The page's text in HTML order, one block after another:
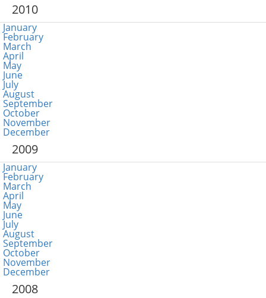
2010
January
February
March
April
May
June
July
August
September
October
November
December
2009
January
February
March
April
May
June
July
August
September
October
November
December
2008